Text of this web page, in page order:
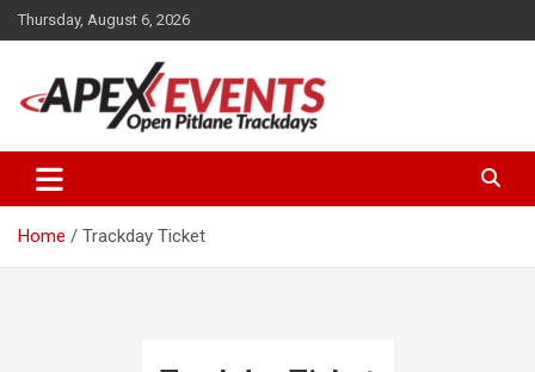
Skip
to
Thursday, August 6, 2026
Apex Events Open Pitlane
Trackdays
Home Trackday Ticket